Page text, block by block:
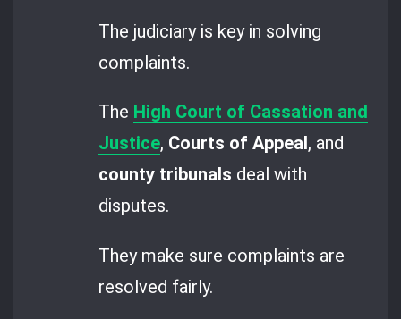
The judiciary is key in solving
complaints.
The High Court of Cassation and
Justice, Courts of Appeal, and
county tribunals deal with
disputes.
They make sure complaints are
resolved fairly.